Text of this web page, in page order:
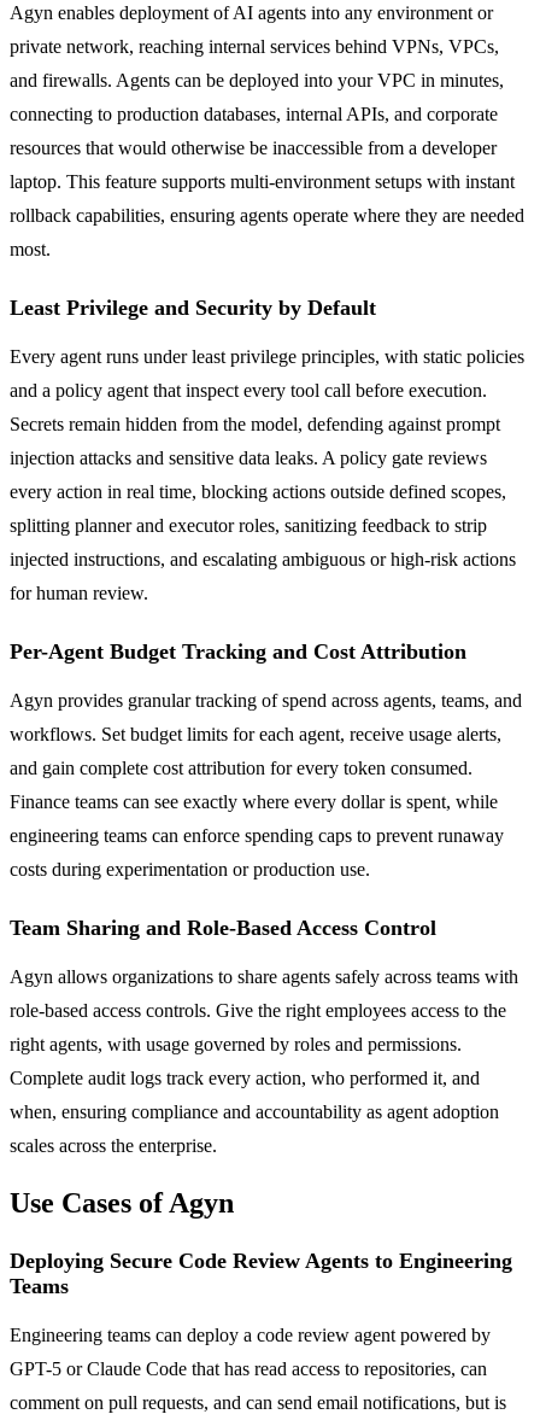
Agyn enables deployment of AI agents into any environment or
private network, reaching internal services behind VPNs, VPCs,
and firewalls. Agents can be deployed into your VPC in minutes,
connecting to production databases, internal APIs, and corporate
resources that would otherwise be inaccessible from a developer
laptop. This feature supports multi-environment setups with instant
rollback capabilities, ensuring agents operate where they are needed
most.
Least Privilege and Security by Default
Every agent runs under least privilege principles, with static policies
and a policy agent that inspect every tool call before execution.
Secrets remain hidden from the model, defending against prompt
injection attacks and sensitive data leaks. A policy gate reviews
every action in real time, blocking actions outside defined scopes,
splitting planner and executor roles, sanitizing feedback to strip
injected instructions, and escalating ambiguous or high-risk actions
for human review.
Per-Agent Budget Tracking and Cost Attribution
Agyn provides granular tracking of spend across agents, teams, and
workflows. Set budget limits for each agent, receive usage alerts,
and gain complete cost attribution for every token consumed.
Finance teams can see exactly where every dollar is spent, while
engineering teams can enforce spending caps to prevent runaway
costs during experimentation or production use.
Team Sharing and Role-Based Access Control
Agyn allows organizations to share agents safely across teams with
role-based access controls. Give the right employees access to the
right agents, with usage governed by roles and permissions.
Complete audit logs track every action, who performed it, and
when, ensuring compliance and accountability as agent adoption
scales across the enterprise.
Use Cases of Agyn
Deploying Secure Code Review Agents to Engineering
Teams
Engineering teams can deploy a code review agent powered by
GPT-5 or Claude Code that has read access to repositories, can
comment on pull requests, and can send email notifications, but is